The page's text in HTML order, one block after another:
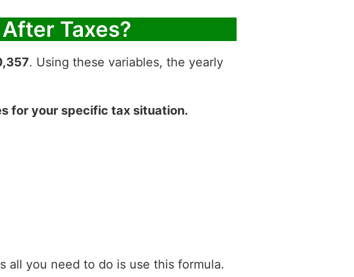
Taxes?
. Using these variables, the yearly
for your specific tax situation.
all you need to do is use this formula.